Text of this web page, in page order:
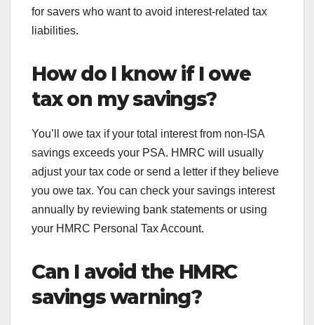
for savers who want to avoid interest-related tax
liabilities.
How do I know if I owe
tax on my savings?
You’ll owe tax if your total interest from non-ISA
savings exceeds your PSA. HMRC will usually
adjust your tax code or send a letter if they believe
you owe tax. You can check your savings interest
annually by reviewing bank statements or using
your HMRC Personal Tax Account.
Can I avoid the HMRC
savings warning?